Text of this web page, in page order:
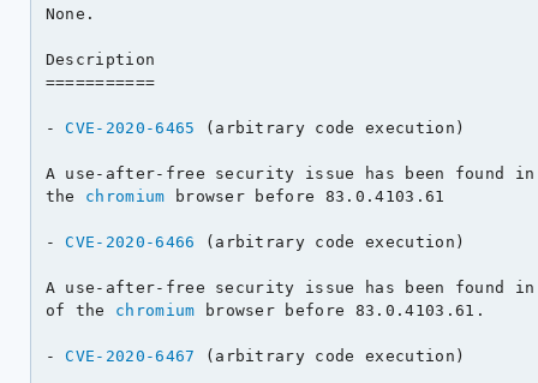
None.
Description
===========
- CVE-2020-6465 (arbitrary code execution)
A use-after-free security issue has been found in
the chromium browser before 83.0.4103.61
- CVE-2020-6466 (arbitrary code execution)
A use-after-free security issue has been found in
of the chromium browser before 83.0.4103.61.
- CVE-2020-6467 (arbitrary code execution)